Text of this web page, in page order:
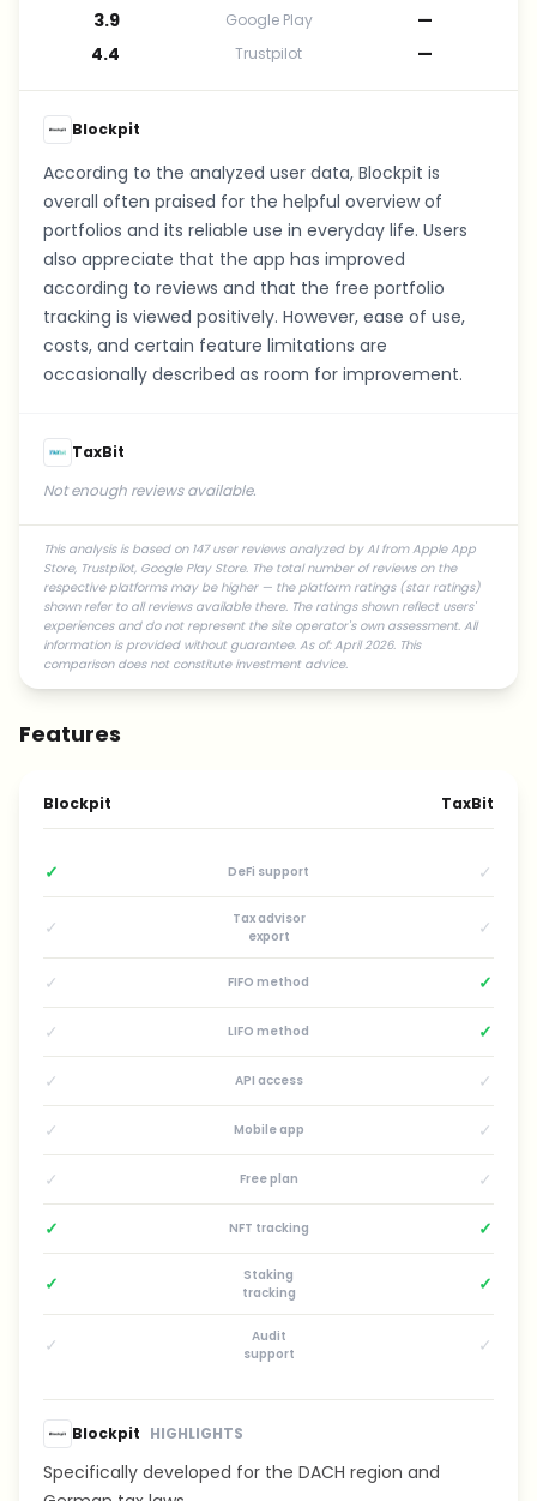
3.9
Google Play
—
4.4
Trustpilot —
Blockpit
According to the analyzed user data, Blockpit is
overall often praised for the helpful overview of
portfolios and its reliable use in everyday life. Users
also appreciate that the app has improved
according to reviews and that the free portfolio
tracking is viewed positively. However, ease of use,
costs, and certain feature limitations are
occasionally described as room for improvement.
TaxBit
Not enough reviews available.
This analysis is based on 147 user reviews analyzed by AI from Apple App
Store, Trustpilot, Google Play Store. The total number of reviews on the
respective platforms may be higher — the platform ratings (star ratings)
shown refer to all reviews available there. The ratings shown reflect users'
experiences and do not represent the site operator's own assessment. All
information is provided without guarantee. As of: April 2026. This
comparison does not constitute investment advice.
Features
Blockpit TaxBit
✓ DeFi support ✓
✓
Tax advisor
export
✓
✓ FIFO method ✓
✓ LIFO method ✓
✓ API access ✓
✓ Mobile app ✓
✓ Free plan ✓
✓ NFT tracking ✓
✓
Staking
tracking
✓
✓
Audit
support
✓
Blockpit HIGHLIGHTS
Specifically developed for the DACH region and